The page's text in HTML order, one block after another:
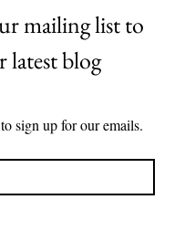
mailing list to
latest blog
sign up for our emails.